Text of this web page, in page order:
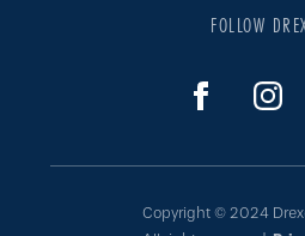
FOLLOW
Copyright © 2024